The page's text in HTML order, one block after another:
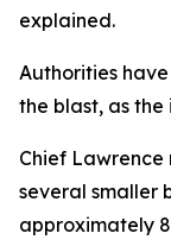
explained.
Authorities
the blast, as
Chief
several smaller
approximately